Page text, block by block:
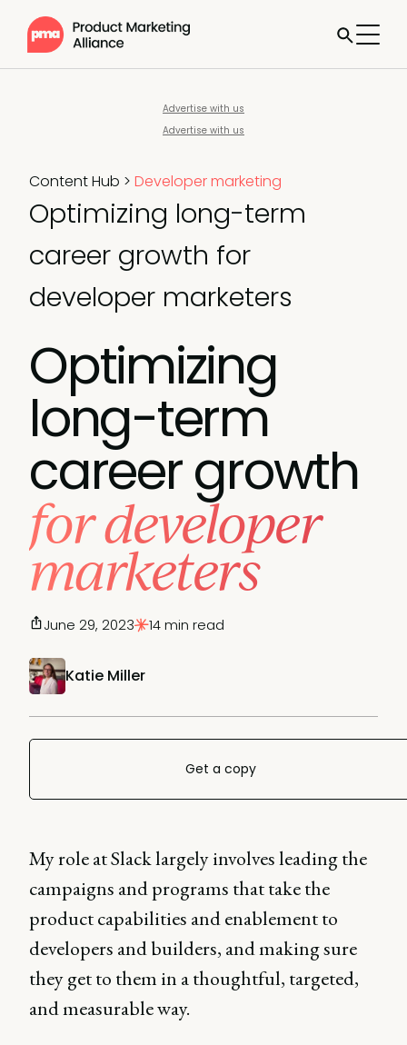
Advertise with us
Advertise with us
Content Hub > Developer marketing
Optimizing long-term
career growth for
developer marketers
Optimizing
long-term
career growth
for developer
marketers
Katie Miller
June 29, 2023 14 min read
Get a copy
My role at Slack largely involves leading the
campaigns and programs that take the
product capabilities and enablement to
developers and builders, and making sure
they get to them in a thoughtful, targeted,
and measurable way.